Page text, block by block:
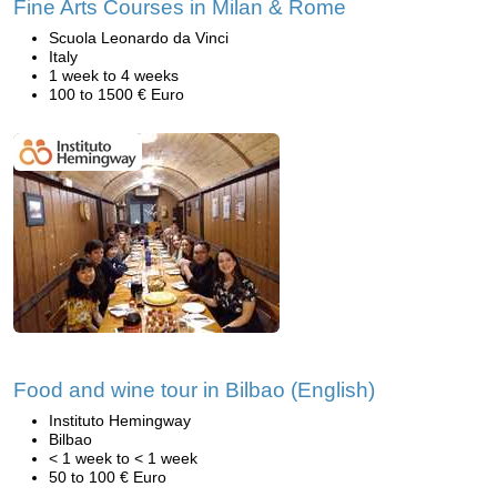
Fine Arts Courses in Milan & Rome
Scuola Leonardo da Vinci
Italy
1 week to 4 weeks
100 to 1500 € Euro
Food and wine tour in Bilbao (English)
Instituto Hemingway
Bilbao
< 1 week to < 1 week
50 to 100 € Euro